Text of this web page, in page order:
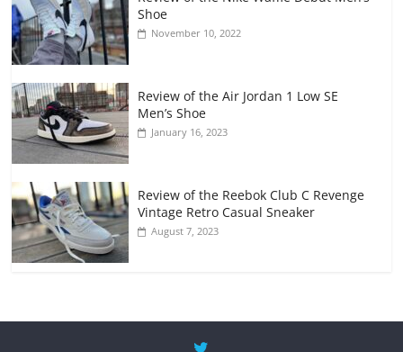
Shoe
November 10, 2022
Review of the Air Jordan 1 Low SE
Men’s Shoe
January 16, 2023
Review of the Reebok Club C Revenge
Vintage Retro Casual Sneaker
August 7, 2023